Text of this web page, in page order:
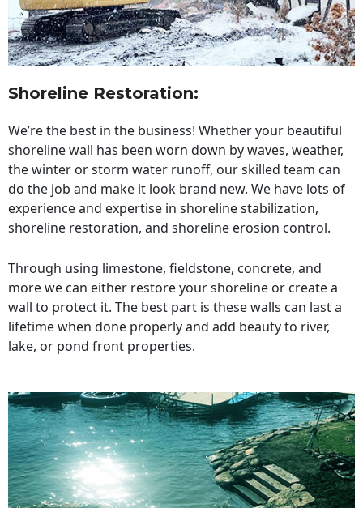
Shoreline Restoration:
We’re the best in the business! Whether your beautiful
shoreline wall has been worn down by waves, weather,
the winter or storm water runoff, our skilled team can
do the job and make it look brand new. We have lots of
experience and expertise in shoreline stabilization,
shoreline restoration, and shoreline erosion control.
Through using limestone, fieldstone, concrete, and
more we can either restore your shoreline or create a
wall to protect it. The best part is these walls can last a
lifetime when done properly and add beauty to river,
lake, or pond front properties.